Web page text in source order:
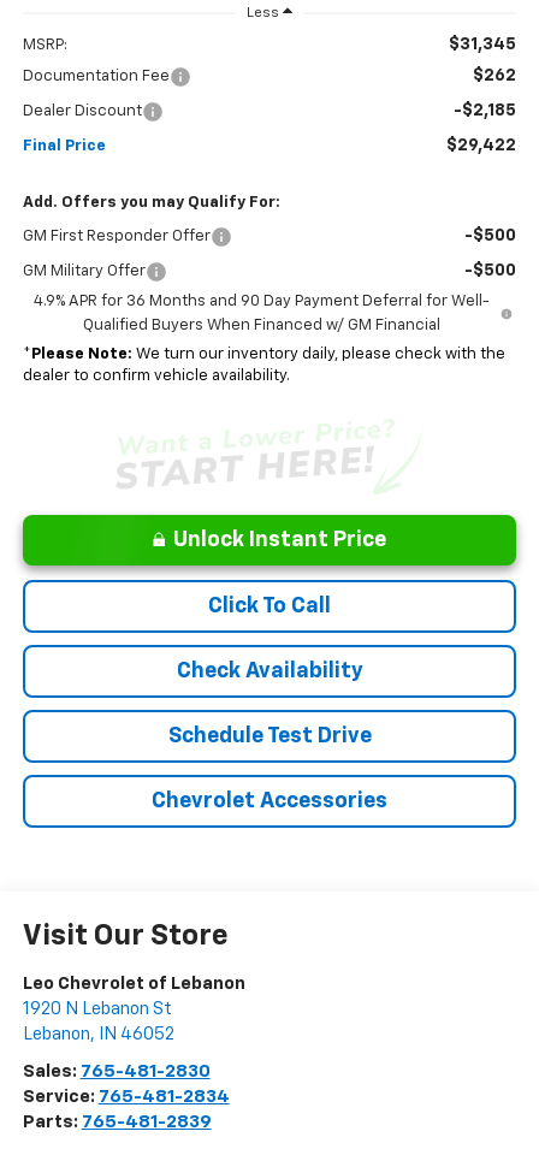
Less
MSRP: $31,345
Documentation Fee $262
Dealer Discount -$2,185
Final Price $29,422
Add. Offers you may Qualify For:
GM First Responder Offer -$500
GM Military Offer -$500
4.9% APR for 36 Months and 90 Day Payment Deferral for Well-
Qualified Buyers When Financed w/ GM Financial
* Please Note: We turn our inventory daily, please check with the
dealer to confirm vehicle availability.
Unlock Instant Price
Click To Call
Check Availability
Schedule Test Drive
Chevrolet Accessories
Visit Our Store
Leo Chevrolet of Lebanon
1920 N Lebanon St
Lebanon, IN 46052
Sales: 765-481-2830
Service: 765-481-2834
Parts: 765-481-2839